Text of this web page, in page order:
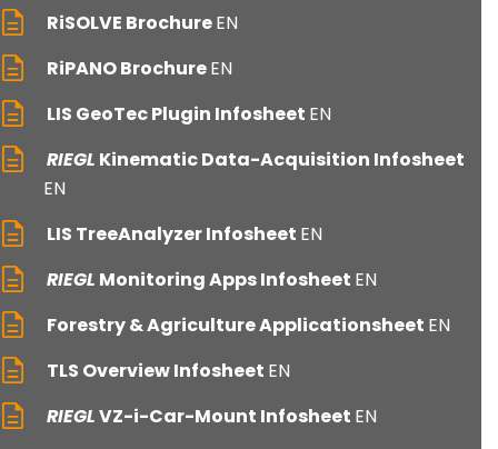
RiSOLVE BrochureEN
RiPANO BrochureEN
LIS GeoTec Plugin Infosheet EN
RIEGL Kinematic Data-Acquisition Infosheet
EN
LIS TreeAnalyzer Infosheet EN
RIEGL Monitoring Apps Infosheet EN
Forestry & Agriculture Applicationsheet EN
TLS Overview Infosheet EN
RIEGLVZ-i-Car-Mount Infosheet EN